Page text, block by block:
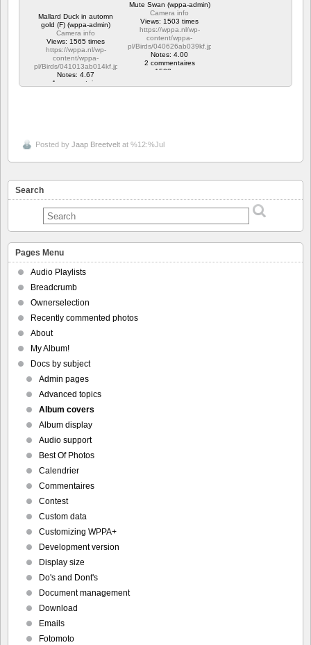
Mallard Duck in automn
gold (F) (wppa-admin)
Camera info
Views: 1565 times
https://wppa.nl/wp-
content/wppa-
pl/Birds/041013ab014kf.jpg
Notes: 4.67
1 commentaire
Mute Swan (wppa-admin)
Camera info
Views: 1503 times
https://wppa.nl/wp-
content/wppa-
pl/Birds/040626ab039kf.jpg
Notes: 4.00
2 commentaires
1503 vus
Posted by Jaap Breetvelt at %12:%Jul
Search
Pages Menu
Audio Playlists
Breadcrumb
Ownerselection
Recently commented photos
About
My Album!
Docs by subject
Admin pages
Advanced topics
Album covers
Album display
Audio support
Best Of Photos
Calendrier
Commentaires
Contest
Custom data
Customizing WPPA+
Development version
Display size
Do's and Dont's
Document management
Download
Emails
Fotomoto